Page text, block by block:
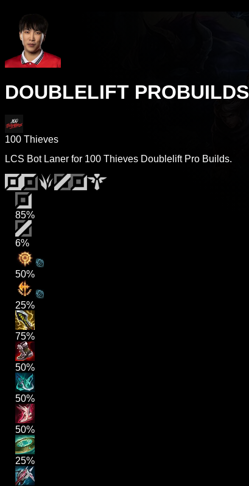
DOUBLELIFT PROBUILDS
100 Thieves
LCS Bot Laner for 100 Thieves Doublelift Pro Builds.
85%
6%
50%
25%
75%
50%
50%
50%
25%